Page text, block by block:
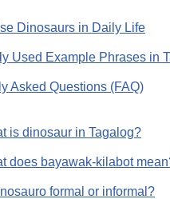
Dinosaurs in Daily Life
Used Example Phrases in
Asked Questions (FAQ)
is dinosaur in Tagalog?
does bayawak-kilabot
formal or informal?